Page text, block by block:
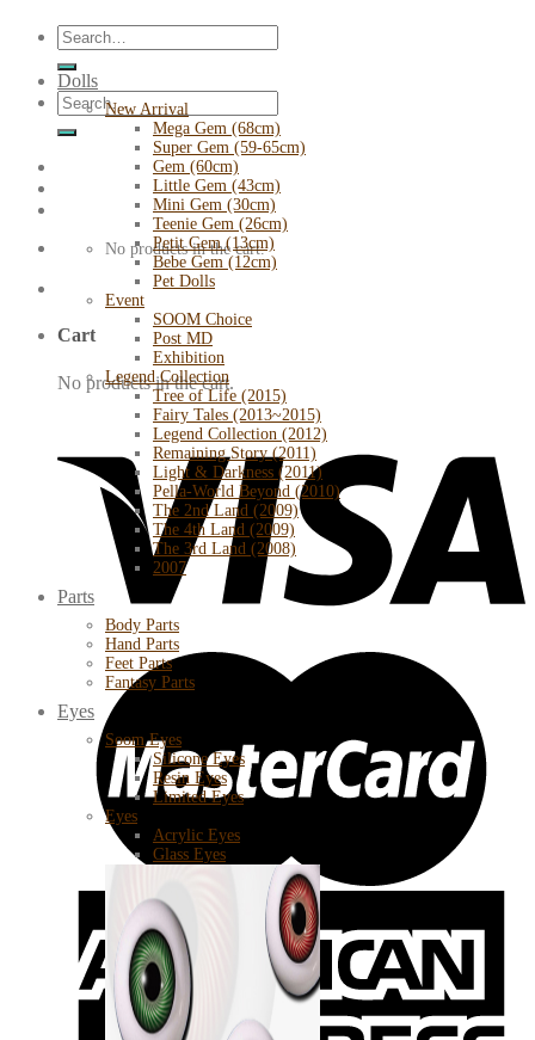
Search
for:
Search
for:
No products in the cart.
Cart
No products in the cart.
Dolls
New Arrival
Mega Gem (68cm)
Super Gem (59-65cm)
Gem (60cm)
Little Gem (43cm)
Mini Gem (30cm)
Teenie Gem (26cm)
Petit Gem (13cm)
Bebe Gem (12cm)
Pet Dolls
Event
SOOM Choice
Post MD
Exhibition
Legend Collection
Tree of Life (2015)
Fairy Tales (2013~2015)
Legend Collection (2012)
Remaining Story (2011)
Light & Darkness (2011)
Pella-World Beyond (2010)
The 2nd Land (2009)
The 4th Land (2009)
The 3rd Land (2008)
2007
Parts
Body Parts
Hand Parts
Feet Parts
Fantasy Parts
Eyes
Soom Eyes
Silicone Eyes
Resin Eyes
Limited Eyes
Eyes
Acrylic Eyes
Glass Eyes